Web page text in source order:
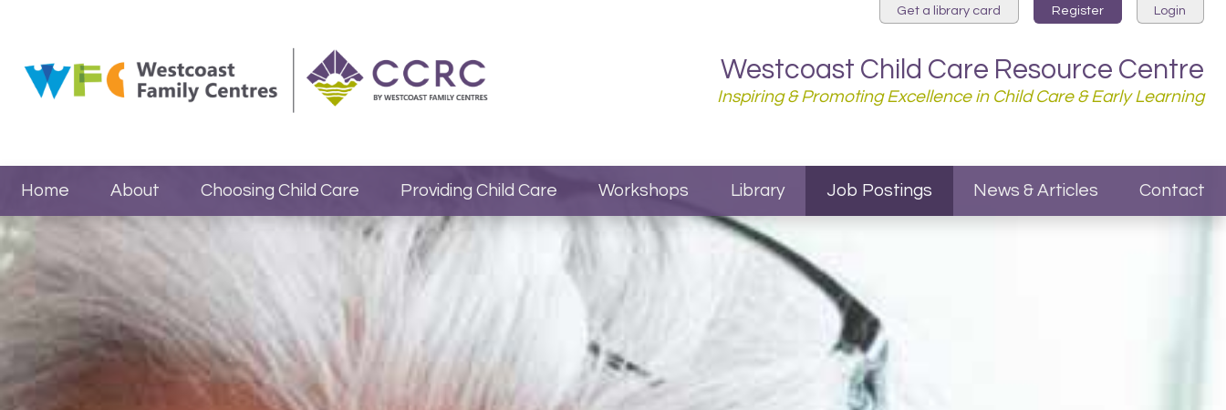
Get a library card Register Login
Westcoast Child Care Resource Centre
Inspiring & Promoting Excellence in Child Care & Early Learning
Home About Choosing Child Care Providing Child Care Workshops Library Job Postings News & Articles Contact